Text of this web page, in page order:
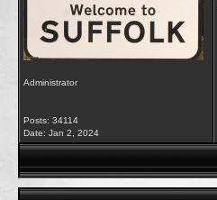
Administrator
Posts: 34114
Date: Jan 2, 2024